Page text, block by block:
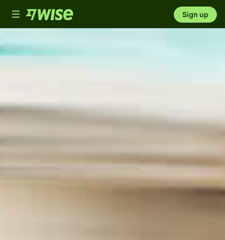
Toggle
navigation
Sign up